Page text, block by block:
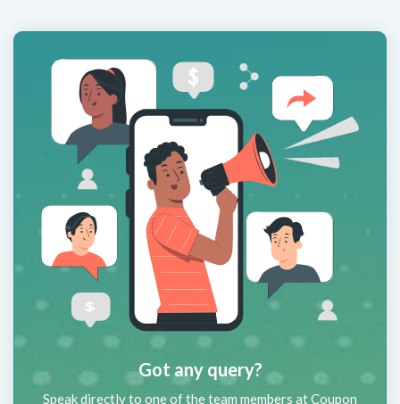
Got any query?
Speak directly to one of the team members at Coupon